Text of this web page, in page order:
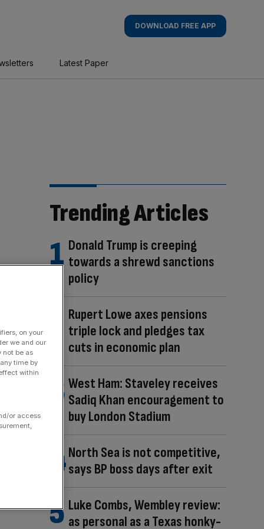
DOWNLOAD FREE APP
Latest Paper
Trending Articles
Donald Trump is creeping
towards a shrewd sanctions
policy
Rupert Lowe axes pensions
triple lock and pledges tax
cuts in economic plan
West Ham: Staveley receives
Sadiq Khan encouragement to
buy London Stadium
North Sea is not competitive,
says BP boss days after exit
Luke Combs, Wembley review:
as personal as a Texas honky-
on your
we and our
not be as
time by
within
or access